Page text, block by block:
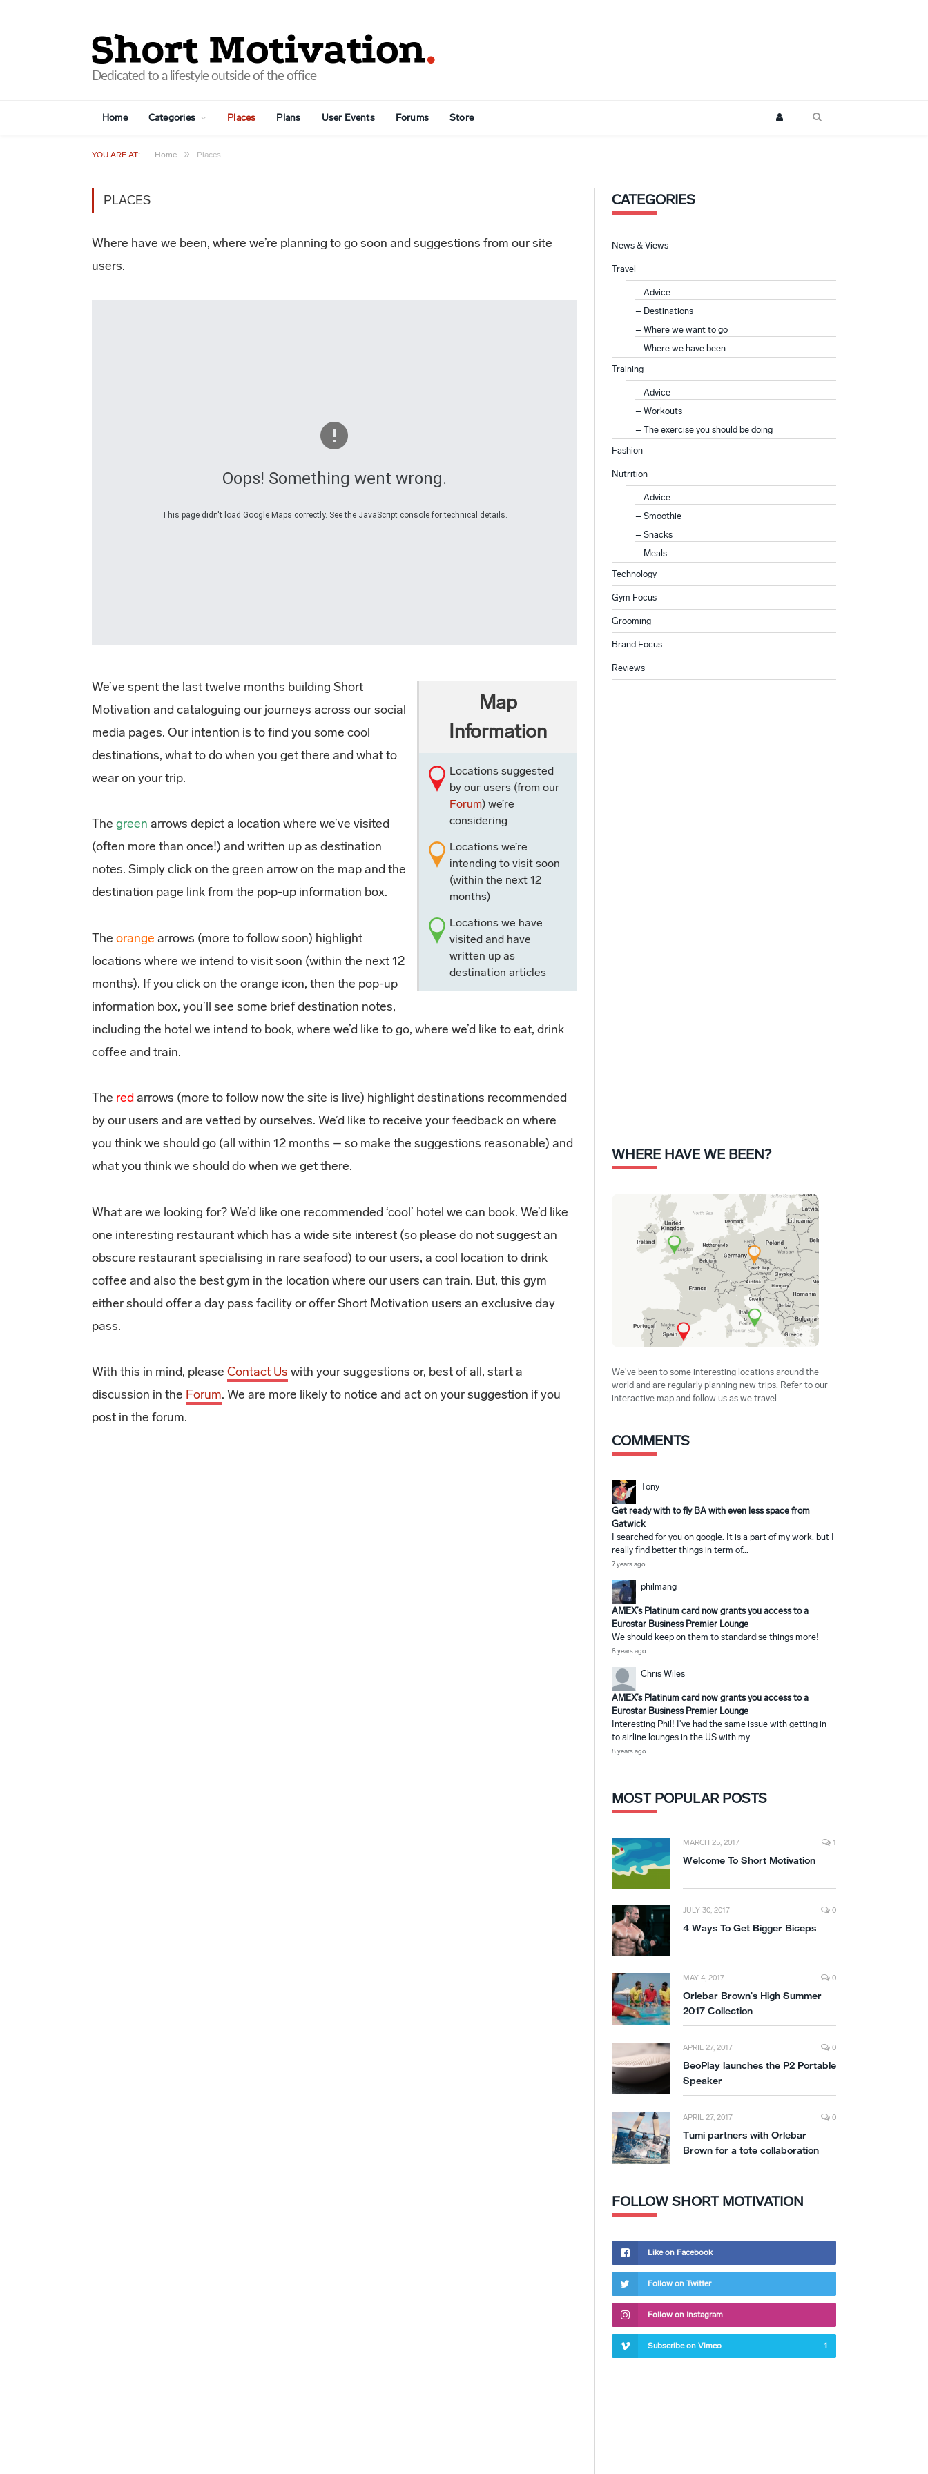
Home Categories Places Plans User Events Forums Store
YOU ARE AT: Home » Places
PLACES
Where have we been, where we’re planning to go soon and suggestions from our site
users.
Oops! Something went wrong.
This page didn't load Google Maps correctly. See the JavaScript console for technical details.
Map
Information
Locations suggested
by our users (from our
Forum) we’re
considering
Locations we’re
intending to visit soon
(within the next 12
months)
Locations we have
visited and have
written up as
destination articles
We’ve spent the last twelve months building Short
Motivation and cataloguing our journeys across our social
media pages. Our intention is to find you some cool
destinations, what to do when you get there and what to
wear on your trip.
The green arrows depict a location where we’ve visited
(often more than once!) and written up as destination
notes. Simply click on the green arrow on the map and the
destination page link from the pop-up information box.
The orange arrows (more to follow soon) highlight
locations where we intend to visit soon (within the next 12
months). If you click on the orange icon, then the pop-up
information box, you’ll see some brief destination notes,
including the hotel we intend to book, where we’d like to go, where we’d like to eat, drink
coffee and train.
The redarrows (more to follow now the site is live) highlight destinations recommended
by our users and are vetted by ourselves. We’d like to receive your feedback on where
you think we should go (all within 12 months – so make the suggestions reasonable) and
what you think we should do when we get there.
What are we looking for? We’d like one recommended ‘cool’ hotel we can book. We’d like
one interesting restaurant which has a wide site interest (so please do not suggest an
obscure restaurant specialising in rare seafood) to our users, a cool location to drink
coffee and also the best gym in the location where our users can train. But, this gym
either should offer a day pass facility or offer Short Motivation users an exclusive day
pass.
With this in mind, please Contact Us with your suggestions or, best of all, start a
discussion in the Forum. We are more likely to notice and act on your suggestion if you
post in the forum.
CATEGORIES
News & Views
Travel
Advice
Destinations
Where we want to go
Where we have been
Training
Advice
Workouts
The exercise you should be doing
Fashion
Nutrition
Advice
Smoothie
Snacks
Meals
Technology
Gym Focus
Grooming
Brand Focus
Reviews
WHERE HAVE WE BEEN?
We've been to some interesting locations around the
world and are regularly planning new trips. Refer to our
interactive map and follow us as we travel.
COMMENTS
Tony
Get ready with to fly BA with even less space from
Gatwick
I searched for you on google. It is a part of my work. but I
really find better things in term of...
7 years ago
philmang
AMEX’s Platinum card now grants you access to a
Eurostar Business Premier Lounge
We should keep on them to standardise things more!
8 years ago
Chris Wiles
AMEX’s Platinum card now grants you access to a
Eurostar Business Premier Lounge
Interesting Phil! I've had the same issue with getting in
to airline lounges in the US with my...
8 years ago
MOST POPULAR POSTS
MARCH 25, 2017 1
Welcome To Short Motivation
JULY 30, 2017 0
4 Ways To Get Bigger Biceps
MAY 4, 2017 0
Orlebar Brown’s High Summer
2017 Collection
APRIL 27, 2017 0
BeoPlay launches the P2 Portable
Speaker
APRIL 27, 2017 0
Tumi partners with Orlebar
Brown for a tote collaboration
FOLLOW SHORT MOTIVATION
Like on Facebook
Follow on Twitter
Follow on Instagram
Subscribe on Vimeo 1